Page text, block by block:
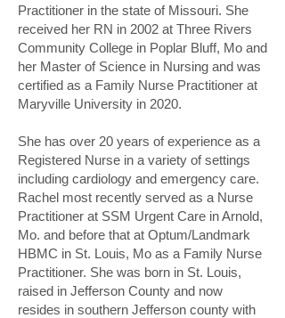
Practitioner in the state of Missouri. She
received her RN in 2002 at Three Rivers
Community College in Poplar Bluff, Mo and
her Master of Science in Nursing and was
certified as a Family Nurse Practitioner at
Maryville University in 2020.
She has over 20 years of experience as a
Registered Nurse in a variety of settings
including cardiology and emergency care.
Rachel most recently served as a Nurse
Practitioner at SSM Urgent Care in Arnold,
Mo. and before that at Optum/Landmark
HBMC in St. Louis, Mo as a Family Nurse
Practitioner. She was born in St. Louis,
raised in Jefferson County and now
resides in southern Jefferson county with